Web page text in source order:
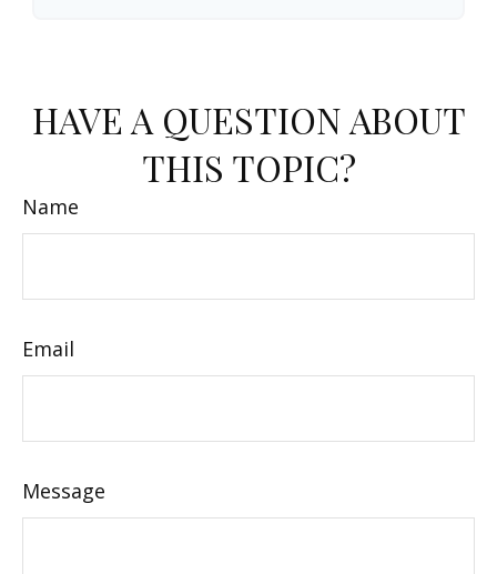
HAVE A QUESTION ABOUT
THIS TOPIC?
Name
Email
Message